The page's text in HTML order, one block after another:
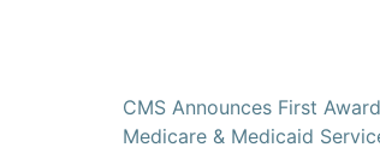
CMS Announces First
Medicare & Medicaid